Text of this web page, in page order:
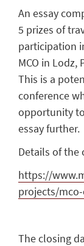
An essay
5 prizes of
participation
MCO in Lodz,
This is a
conference
opportunity
essay further.
Details of the
https://
projects/
The closing